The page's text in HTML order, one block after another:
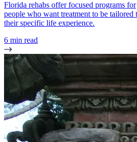
Florida rehabs offer focused programs for
people who want treatment to be tailored
their specific life experience.
6 min read